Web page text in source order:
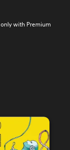
with Premium